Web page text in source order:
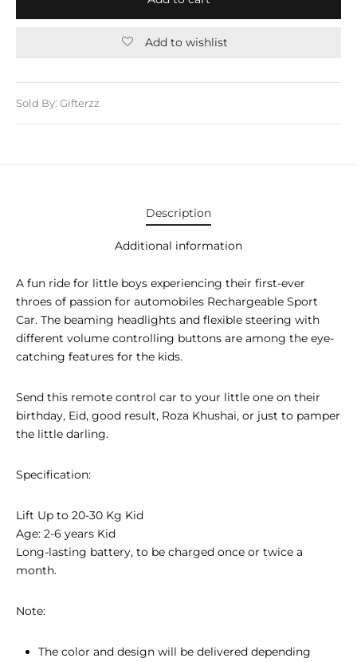
Add to wishlist
Sold By: Gifterzz
Description
Additional information
A fun ride for little boys experiencing their first-ever
throes of passion for automobiles Rechargeable Sport
Car. The beaming headlights and flexible steering with
different volume controlling buttons are among the eye-
catching features for the kids.
Send this remote control car to your little one on their
birthday, Eid, good result, Roza Khushai, or just to pamper
the little darling.
Specification:
Lift Up to 20-30 Kg Kid
Age: 2-6 years Kid
Long-lasting battery, to be charged once or twice a
month.
Note:
The color and design will be delivered depending
GIFTS
DAY GIFTS